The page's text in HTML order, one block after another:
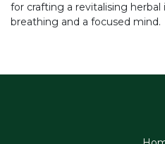
for crafting a revitalising
breathing and a focused mind.